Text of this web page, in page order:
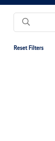
Reset Filters